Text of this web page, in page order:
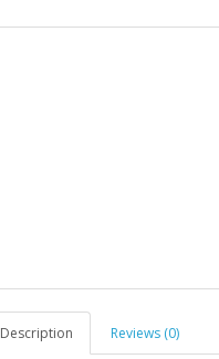
Description Reviews (0)